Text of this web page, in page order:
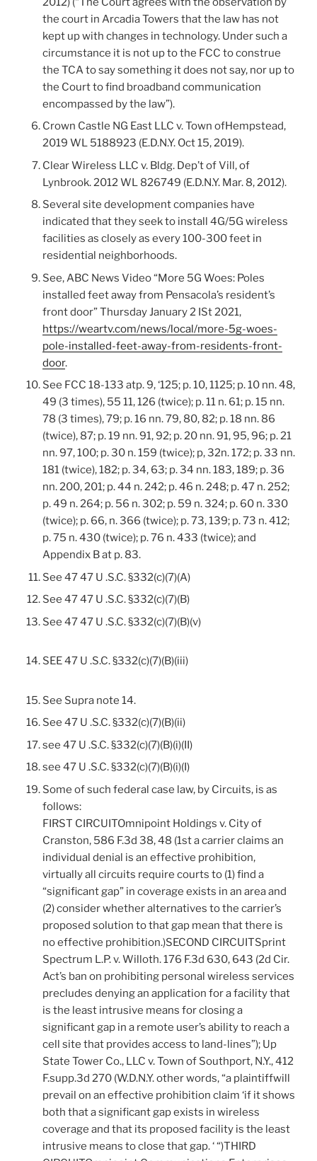
the court in Arcadia Towers that the law has not
kept up with changes in technology. Under such a
circumstance it is not up to the FCC to construe
the TCA to say something it does not say, nor up to
the Court to find broadband communication
encompassed by the law”).
Crown Castle NG East LLC v. Town ofHempstead,
2019 WL 5188923 (E.D.N.Y. Oct 15, 2019).
Clear Wireless LLC v. Bldg. Dep’t of Vill, of
Lynbrook. 2012 WL 826749 (E.D.N.Y. Mar. 8, 2012).
Several site development companies have
indicated that they seek to install 4G/5G wireless
facilities as closely as every 100-300 feet in
residential neighborhoods.
See, ABC News Video “More 5G Woes: Poles
installed feet away from Pensacola’s resident’s
front door” Thursday January 2 ISt 2021,
https://weartv.com/news/local/more-5g-woes-
pole-installed-feet-away-from-residents-front-
door.
See FCC 18-133 atp. 9, ‘125; p. 10, 1125; p. 10 nn. 48,
49 (3 times), 55 11, 126 (twice); p. 11 n. 61; p. 15 nn.
78 (3 times), 79; p. 16 nn. 79, 80, 82; p. 18 nn. 86
(twice), 87; p. 19 nn. 91, 92; p. 20 nn. 91, 95, 96; p. 21
nn. 97, 100; p. 30 n. 159 (twice); p, 32n. 172; p. 33 nn.
181 (twice), 182; p. 34, 63; p. 34 nn. 183, 189; p. 36
nn. 200, 201; p. 44 n. 242; p. 46 n. 248; p. 47 n. 252;
p. 49 n. 264; p. 56 n. 302; p. 59 n. 324; p. 60 n. 330
(twice); p. 66, n. 366 (twice); p. 73, 139; p. 73 n. 412;
p. 75 n. 430 (twice); p. 76 n. 433 (twice); and
Appendix B at p. 83.
See 47 47 U .S.C. §332(c)(7)(A)
See 47 47 U .S.C. §332(c)(7)(B)
See 47 47 U .S.C. §332(c)(7)(B)(v)
SEE 47 U .S.C. §332(c)(7)(B)(iii)
See Supra note 14.
See 47 U .S.C. §332(c)(7)(B)(ii)
see 47 U .S.C. §332(c)(7)(B)(i)(II)
see 47 U .S.C. §332(c)(7)(B)(i)(I)
Some of such federal case law, by Circuits, is as
follows:
FIRST CIRCUITOmnipoint Holdings v. City of
Cranston, 586 F.3d 38, 48 (1st a carrier claims an
individual denial is an effective prohibition,
virtually all circuits require courts to (1) find a
“significant gap” in coverage exists in an area and
(2) consider whether alternatives to the carrier’s
proposed solution to that gap mean that there is
no effective prohibition.)SECOND CIRCUITSprint
Spectrum L.P. v. Willoth. 176 F.3d 630, 643 (2d Cir.
Act’s ban on prohibiting personal wireless services
precludes denying an application for a facility that
is the least intrusive means for closing a
significant gap in a remote user’s ability to reach a
cell site that provides access to land-lines”); Up
State Tower Co., LLC v. Town of Southport, N.Y., 412
F.supp.3d 270 (W.D.N.Y. other words, “a plaintiffwill
prevail on an effective prohibition claim ‘if it shows
both that a significant gap exists in wireless
coverage and that its proposed facility is the least
intrusive means to close that gap. ‘ “)THIRD